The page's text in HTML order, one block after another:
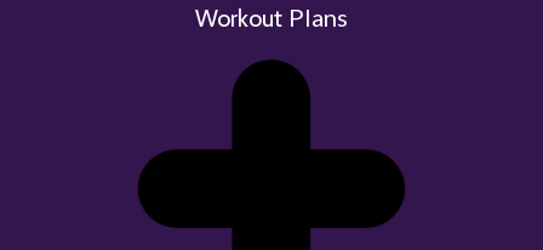
Workout Plans